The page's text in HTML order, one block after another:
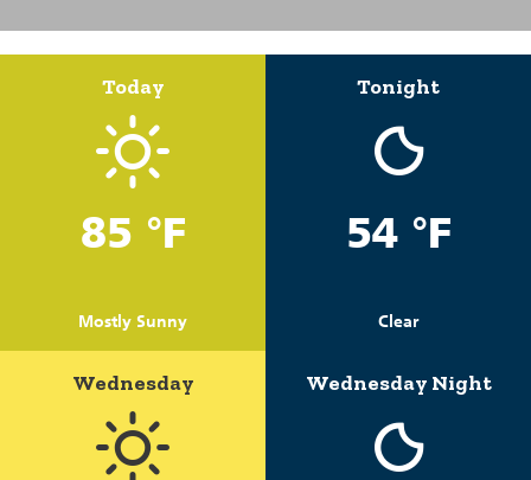
Today
85 °F
Mostly Sunny
Tonight
54 °F
Clear
Wednesday Wednesday Night